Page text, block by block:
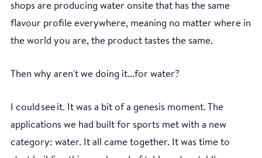
shops are producing water onsite that has the same
flavour profile everywhere, meaning no matter where in
the world you are, the product tastes the same.
Then why aren't we doing it...for water?
I could see it. It was a bit of a genesis moment. The
applications we had built for sports met with a new
category: water. It all came together. It was time to